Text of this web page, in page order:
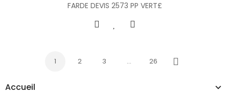
Accueil
FARDE DEVIS 2573 PP VERT£
1 2 3 … 26
Next